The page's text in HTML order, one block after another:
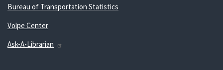
Bureau of Transportation Statistics
Volpe Center
Ask-A-Librarian